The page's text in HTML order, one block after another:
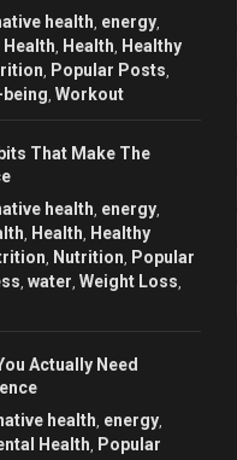
health energy
Health Health Healthy
Popular Posts
Workout
That Make The
health energy
Health Healthy
Nutrition Popular
water Weight Loss
Actually Need
health energy
Health Popular